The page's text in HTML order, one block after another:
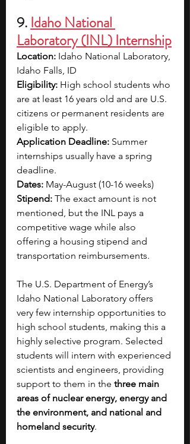
9. Idaho National
Laboratory (INL) Internship
Location: Idaho National Laboratory,
Idaho Falls, ID
Eligibility: High school students who
are at least 16 years old and are U.S.
citizens or permanent residents are
eligible to apply.
Application Deadline: Summer
internships usually have a spring
deadline.
Dates: May-August (10-16 weeks)
Stipend: The exact amount is not
mentioned, but the INL pays a
competitive wage while also
offering a housing stipend and
transportation reimbursements.
The U.S. Department of Energy’s
Idaho National Laboratory offers
very few internship opportunities to
high school students, making this a
highly selective program. Selected
students will intern with experienced
scientists and engineers, providing
support to them in the three main
areas of nuclear energy, energy and
the environment, and national and
homeland security.